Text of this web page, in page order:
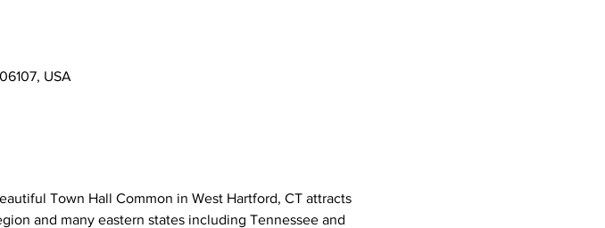
USA
Town Hall Common in West Hartford, CT attracts
and many eastern states including Tennessee and